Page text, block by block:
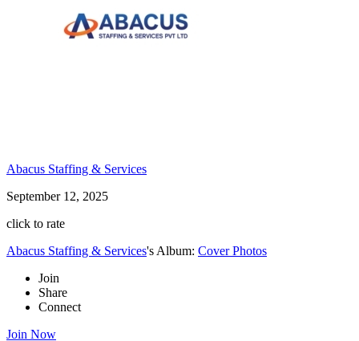
Abacus Staffing & Services
September 12, 2025
click to rate
Abacus Staffing & Services's Album: Cover Photos
Join
Share
Connect
Join Now